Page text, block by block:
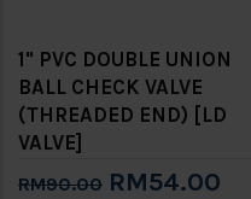
1" PVC DOUBLE UNION
BALL CHECK VALVE
(THREADED END) [LD
VALVE]
RM90.00 RM54.00